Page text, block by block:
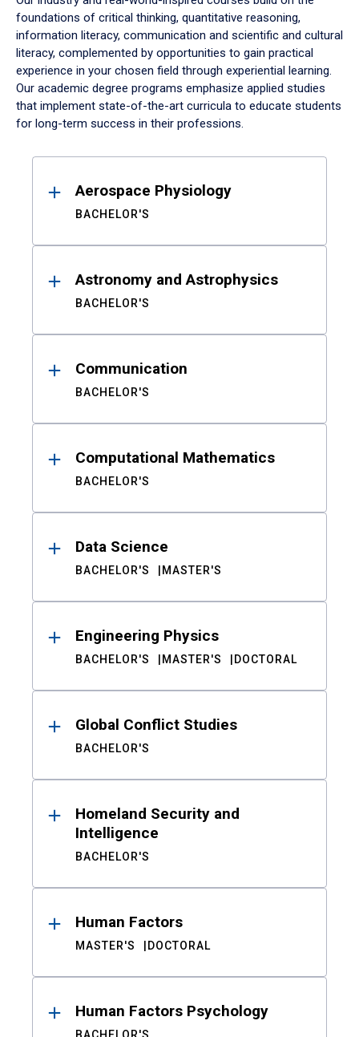
foundations of critical thinking, quantitative reasoning,
information literacy, communication and scientific and cultural
literacy, complemented by opportunities to gain practical
experience in your chosen field through experiential learning.
Our academic degree programs emphasize applied studies
that implement state-of-the-art curricula to educate students
for long-term success in their professions.
ResultsAerospace Physiology
BACHELOR'S
Astronomy and Astrophysics
BACHELOR'S
Communication
BACHELOR'S
Computational Mathematics
BACHELOR'S
Data Science
BACHELOR'S MASTER'S
Engineering Physics
BACHELOR'S MASTER'S DOCTORAL
Global Conflict Studies
BACHELOR'S
Homeland Security and
Intelligence
BACHELOR'S
Human Factors
MASTER'S DOCTORAL
Human Factors Psychology